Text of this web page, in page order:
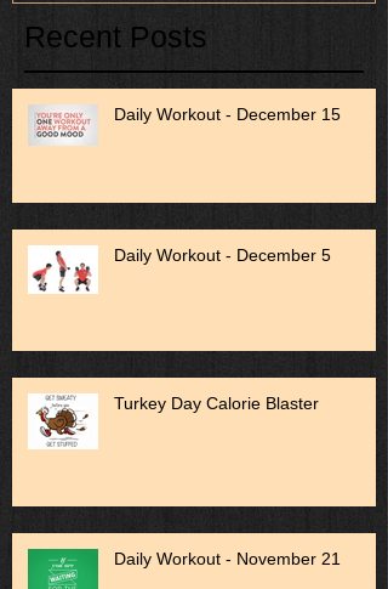
Recent Posts
Daily Workout - December 15
Daily Workout - December 5
Turkey Day Calorie Blaster
Daily Workout - November 21